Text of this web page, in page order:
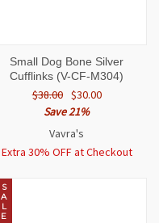
Small Dog Bone Silver
Cufflinks (V-CF-M304)
$38.00 $30.00
Save 21%
Vavra's
Extra 30% OFF at Checkout
S
A
L
E